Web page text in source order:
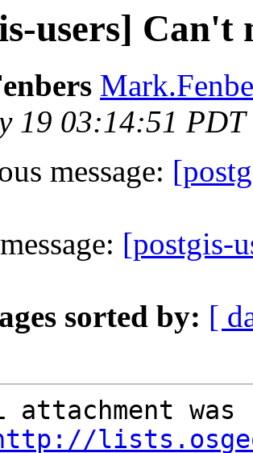
users] Can't
19 03:14:51 PDT
message:
[postgis-
sorted by: [
attachment